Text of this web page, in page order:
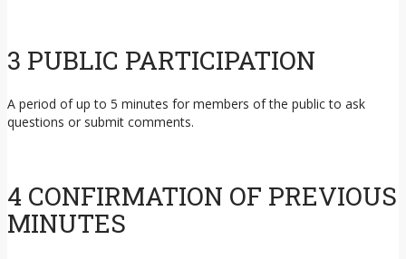
3 PUBLIC PARTICIPATION
A period of up to 5 minutes for members of the public to ask
questions or submit comments.
4 CONFIRMATION OF PREVIOUS
MINUTES